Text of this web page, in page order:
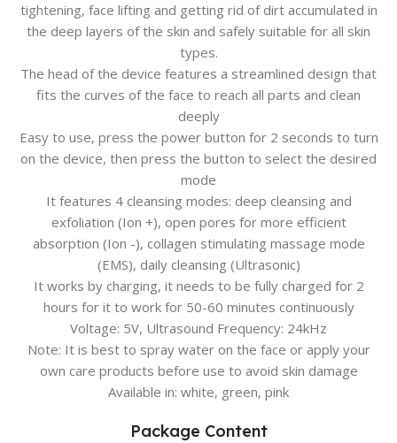
tightening, face lifting and getting rid of dirt accumulated in
the deep layers of the skin and safely suitable for all skin
types.
The head of the device features a streamlined design that
fits the curves of the face to reach all parts and clean
deeply
Easy to use, press the power button for 2 seconds to turn
on the device, then press the button to select the desired
mode
It features 4 cleansing modes: deep cleansing and
exfoliation (Ion +), open pores for more efficient
absorption (Ion -), collagen stimulating massage mode
(EMS), daily cleansing (Ultrasonic)
It works by charging, it needs to be fully charged for 2
hours for it to work for 50-60 minutes continuously
Voltage: 5V, Ultrasound Frequency: 24kHz
Note: It is best to spray water on the face or apply your
own care products before use to avoid skin damage
Available in: white, green, pink
Package Content